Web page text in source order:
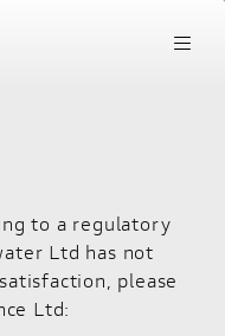
to a regulatory
Ltd has not
please
Ltd: